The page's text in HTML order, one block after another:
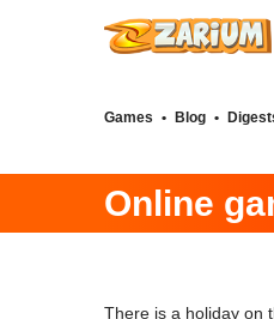
Games • Blog •
Online
There is a holiday on